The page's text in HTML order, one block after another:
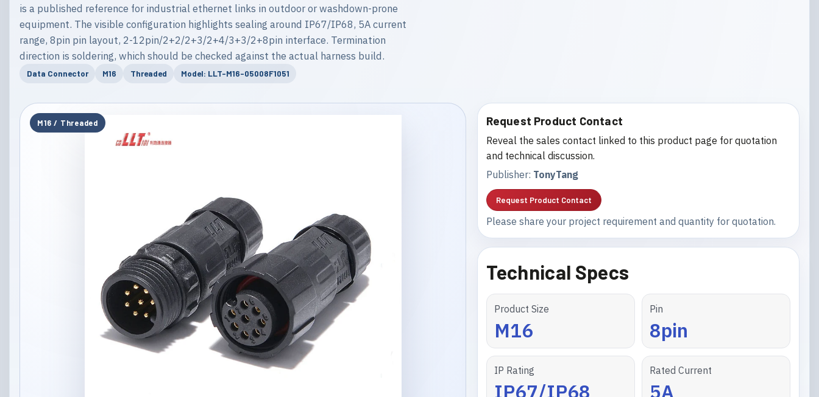
is a published reference for industrial ethernet links in outdoor or washdown-prone
equipment. The visible configuration highlights sealing around IP67/IP68, 5A current
range, 8pin pin layout, 2-12pin/2+2/2+3/2+4/3+3/2+8pin interface. Termination
direction is soldering, which should be checked against the actual harness build.
Data Connector M16 Threaded Model: LLT-M16-05008F1051
M16 / Threaded Request Product Contact
Reveal the sales contact linked to this product page for quotation
and technical discussion.
Publisher: TonyTang
Request Product Contact
Please share your project requirement and quantity for quotation.
Technical Specs
Product Size
M16
Pin
8pin
IP Rating Rated Current